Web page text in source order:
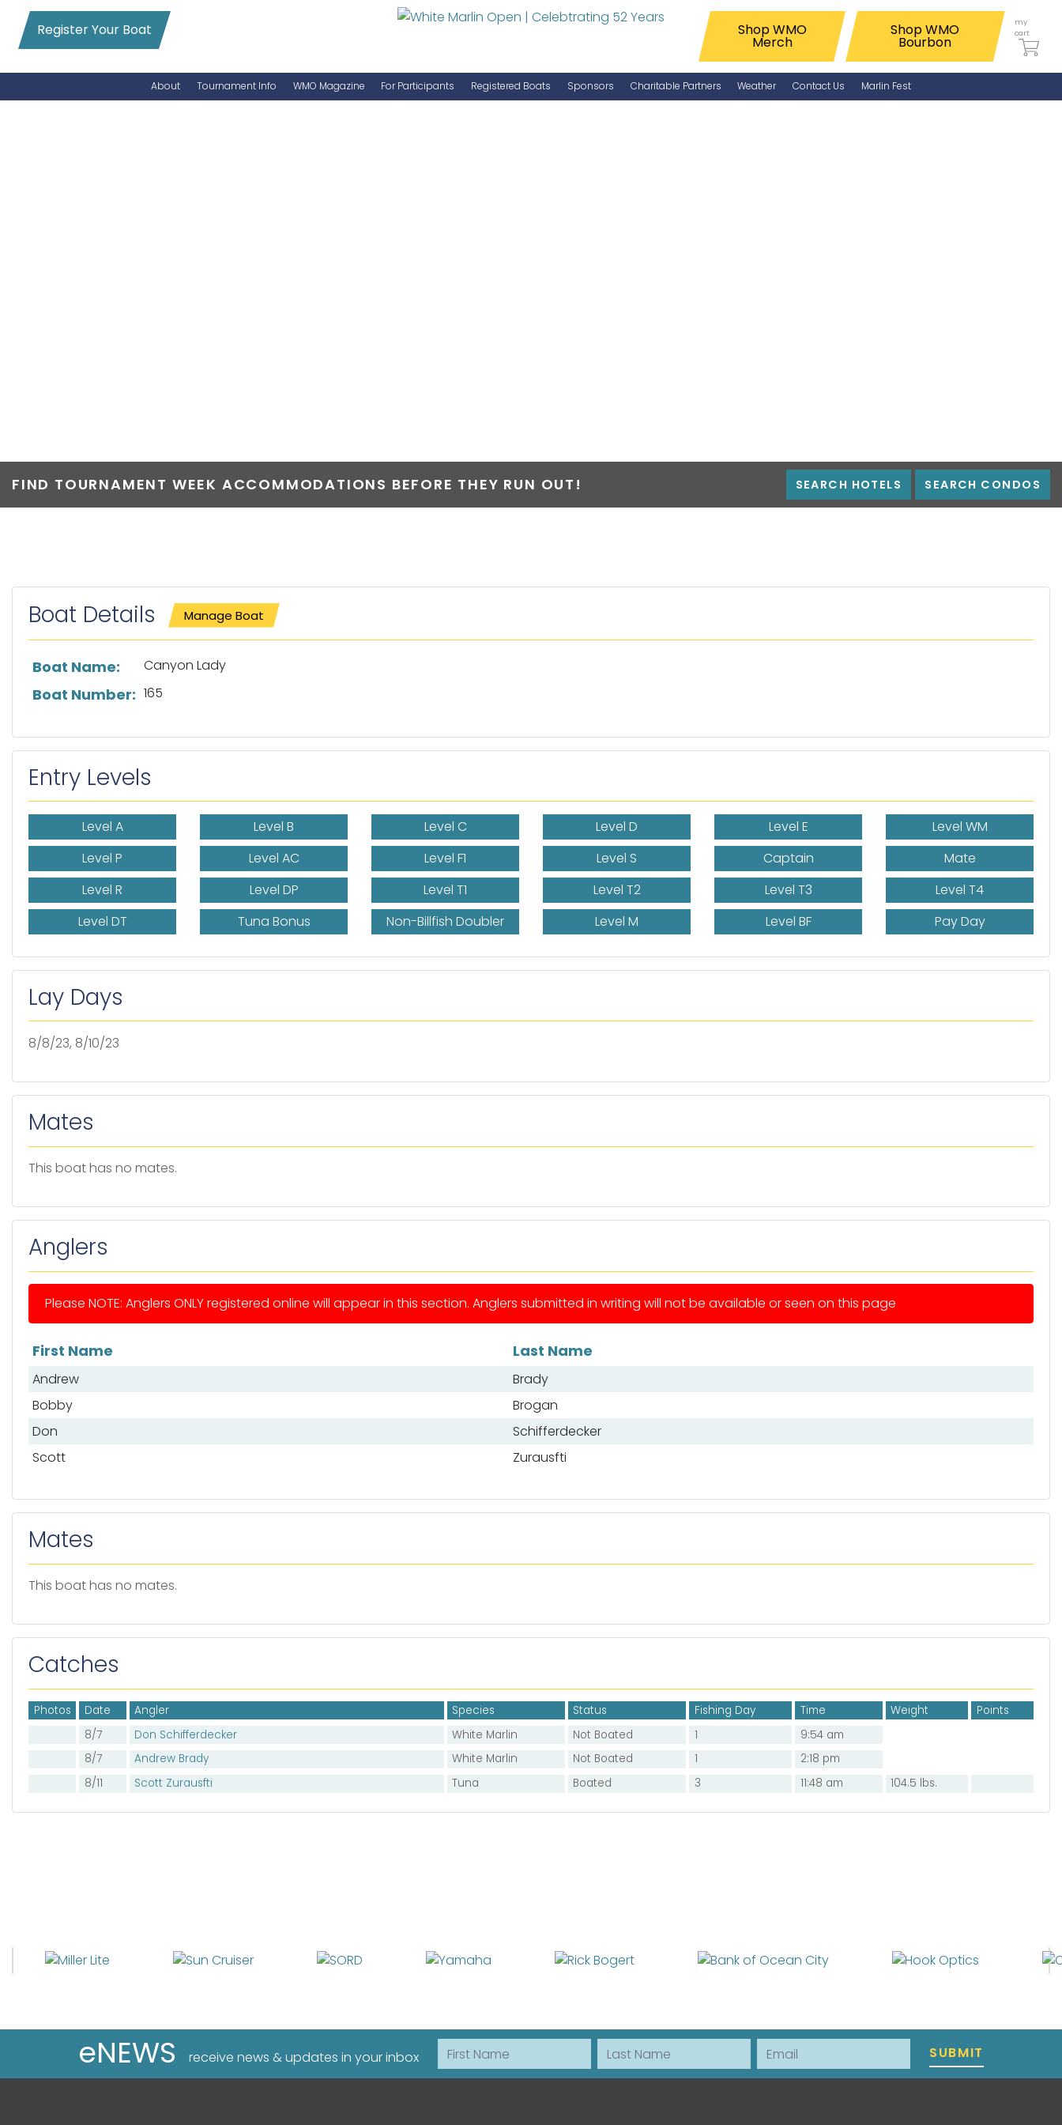
Register Your Boat Shop WMO
Merch
Shop WMO
Bourbon
my
cart
About Tournament Info WMO Magazine For Participants Registered Boats Sponsors Charitable Partners Weather Contact Us Marlin Fest
FIND TOURNAMENT WEEK ACCOMMODATIONS BEFORE THEY RUN OUT! SEARCH HOTELS SEARCH CONDOS
Boat Details Manage Boat
List of boat details
Boat Name: Canyon Lady
Boat Number: 165
Entry Levels
Level A Level B Level C Level D Level E
Level WM
Level P
Level AC Level F1 Level S Captain
Mate
Level R
Level DP Level T1 Level T2 Level T3
Level T4
Level DT
Tuna Bonus Non-Billfish Doubler Level M Level BF Pay Day
Lay Days
8/8/23, 8/10/23
Mates
This boat has no mates.
Anglers
Please NOTE: Anglers ONLY registered online will appear in this section. Anglers submitted in writing will not be available or seen on this page
List of anglers
First Name Last Name
Andrew
Brady
Bobby
Brogan
Don
Schifferdecker
Scott
Zurausfti
Mates
This boat has no mates.
Catches
Photos Date Angler Species Status Fishing Day Time Weight
Points
8/7
Don Schifferdecker White Marlin Not Boated 1
9:54 am
8/7
Andrew Brady White Marlin Not Boated 1
2:18 pm
8/11
Scott Zurausfti Tuna Boated 3 11:48 am 104.5 lbs.
eNEWS receive news & updates in your inbox
First Name Last Name Email SUBMIT